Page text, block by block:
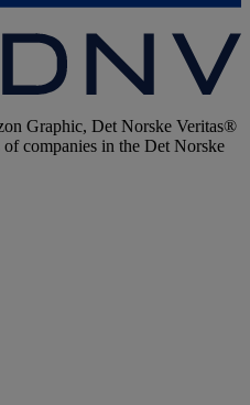
Graphic, Det Norske Veritas®
companies in the Det Norske